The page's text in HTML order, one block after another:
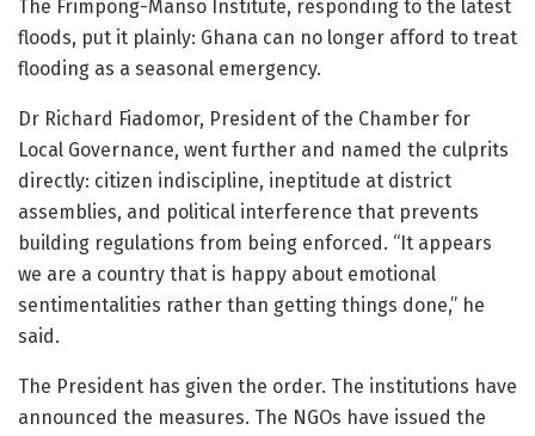
The Frimpong-Manso Institute, responding to the latest
floods, put it plainly: Ghana can no longer afford to treat
flooding as a seasonal emergency.
Dr Richard Fiadomor, President of the Chamber for
Local Governance, went further and named the culprits
directly: citizen indiscipline, ineptitude at district
assemblies, and political interference that prevents
building regulations from being enforced. “It appears
we are a country that is happy about emotional
sentimentalities rather than getting things done,” he
said.
The President has given the order. The institutions have
announced the measures. The NGOs have issued the